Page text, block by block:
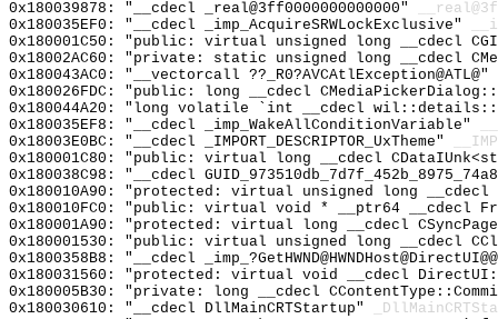
0x180039878: "__cdecl _real@3ff0000000000000"
0x180035EF0: "__cdecl _imp_AcquireSRWLockExclusive"
0x180001C50: "public: virtual unsigned long __cdecl
0x18002AC60: "private: static unsigned long __cdecl
0x180043AC0: "__vectorcall ??_R0?AVCAtlException@ATL@"
0x180026FDC: "public: long __cdecl
0x180044A20: "long volatile `int __cdecl
0x180035EF8: "__cdecl _imp_WakeAllConditionVariable"
0x18003E0BC: "__cdecl _IMPORT_DESCRIPTOR_UxTheme"
0x180001C80: "public: virtual long __cdecl
0x180038C98: "__cdecl
0x180010A90: "protected: virtual unsigned long __cdecl
0x180010FC0: "public: virtual void * __ptr64 __cdecl
0x180001A90: "protected: virtual long __cdecl
0x180001530: "public: virtual unsigned long __cdecl
0x1800358B8: "__cdecl
0x180031560: "protected: virtual void __cdecl
0x180005B30: "private: long __cdecl
0x180030610: "__cdecl DllMainCRTStartup"